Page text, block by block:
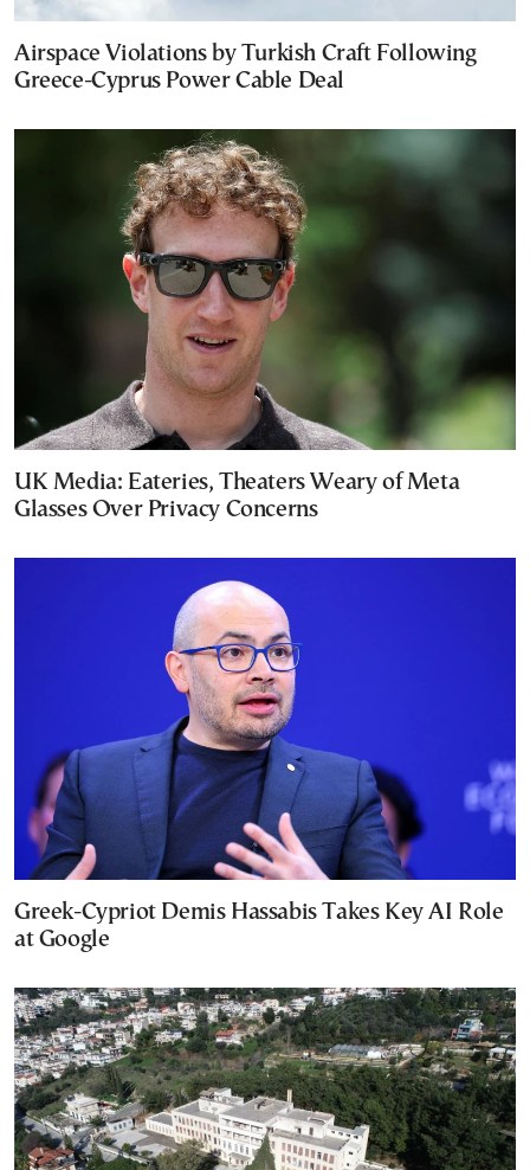
Airspace Violations by Turkish Craft Following
Greece-Cyprus Power Cable Deal
UK Media: Eateries, Theaters Weary of Meta
Glasses Over Privacy Concerns
Greek-Cypriot Demis Hassabis Takes Key AI Role
at Google